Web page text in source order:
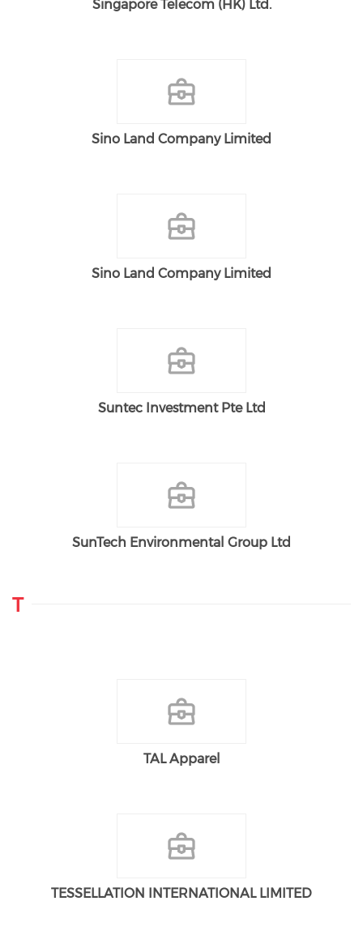
Singapore Telecom (HK) Ltd.
Sino Land Company Limited
Sino Land Company Limited
Suntec Investment Pte Ltd
SunTech Environmental Group Ltd
T
TAL Apparel
TESSELLATION INTERNATIONAL LIMITED